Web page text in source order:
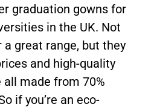
graduation gowns for
in the UK. Not
a great range, but they
and high-quality
made from 70%
if you’re an eco-